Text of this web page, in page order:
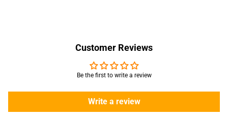
Customer Reviews
Be the first to write a review
Write a review